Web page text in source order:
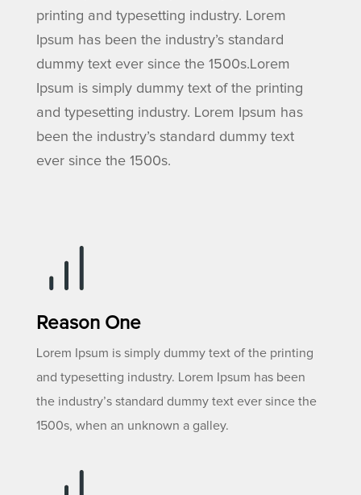
printing and typesetting industry. Lorem
Ipsum has been the industry’s standard
dummy text ever since the 1500s.Lorem
Ipsum is simply dummy text of the printing
and typesetting industry. Lorem Ipsum has
been the industry’s standard dummy text
ever since the 1500s.
Reason One
Lorem Ipsum is simply dummy text of the printing
and typesetting industry. Lorem Ipsum has been
the industry’s standard dummy text ever since the
1500s, when an unknown a galley.